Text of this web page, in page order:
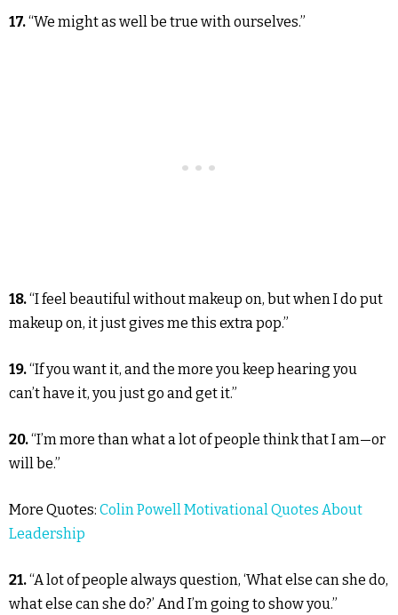
17.“We might as well be true with ourselves.”
18.“I feel beautiful without makeup on, but when I do put
makeup on, it just gives me this extra pop.”
19.“If you want it, and the more you keep hearing you
can’t have it, you just go and get it.”
20.“I’m more than what a lot of people think that I am—or
will be.”
More Quotes: Colin Powell Motivational Quotes About
Leadership
21.“A lot of people always question, ‘What else can she do,
what else can she do?’ And I’m going to show you.”